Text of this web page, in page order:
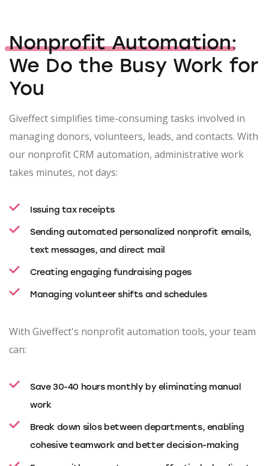
Nonprofit Automation:
We Do the Busy Work for
You
Giveffect simplifies time-consuming tasks involved in
managing donors, volunteers, leads, and contacts. With
our nonprofit CRM automation, administrative work
takes minutes, not days:
Issuing tax receipts
Sending automated personalized nonprofit emails,
text messages, and direct mail
Creating engaging fundraising pages
Managing volunteer shifts and schedules
With Giveffect's nonprofit automation tools, your team
can:
Save 30-40 hours monthly by eliminating manual
work
Break down silos between departments, enabling
cohesive teamwork and better decision-making